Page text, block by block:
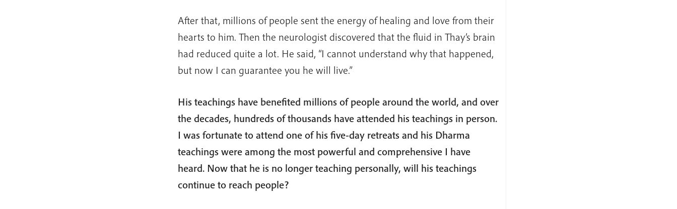
After that, millions of people sent the energy of healing and love from their
hearts to him. Then the neurologist discovered that the fluid in Thay’s brain
had reduced quite a lot. He said, “I cannot understand why that happened,
but now I can guarantee you he will live.”
His teachings have benefited millions of people around the world, and over
the decades, hundreds of thousands have attended his teachings in person.
I was fortunate to attend one of his five-day retreats and his Dharma
teachings were among the most powerful and comprehensive I have
heard. Now that he is no longer teaching personally, will his teachings
continue to reach people?